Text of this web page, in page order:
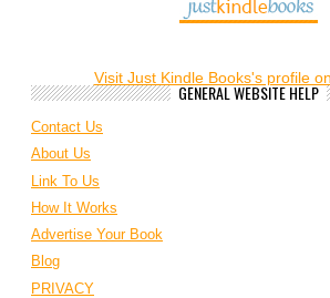
Visit Just Kindle Books's profile
GENERAL WEBSITE HELP
Contact Us
About Us
Link To Us
How It Works
Advertise Your Book
Blog
PRIVACY